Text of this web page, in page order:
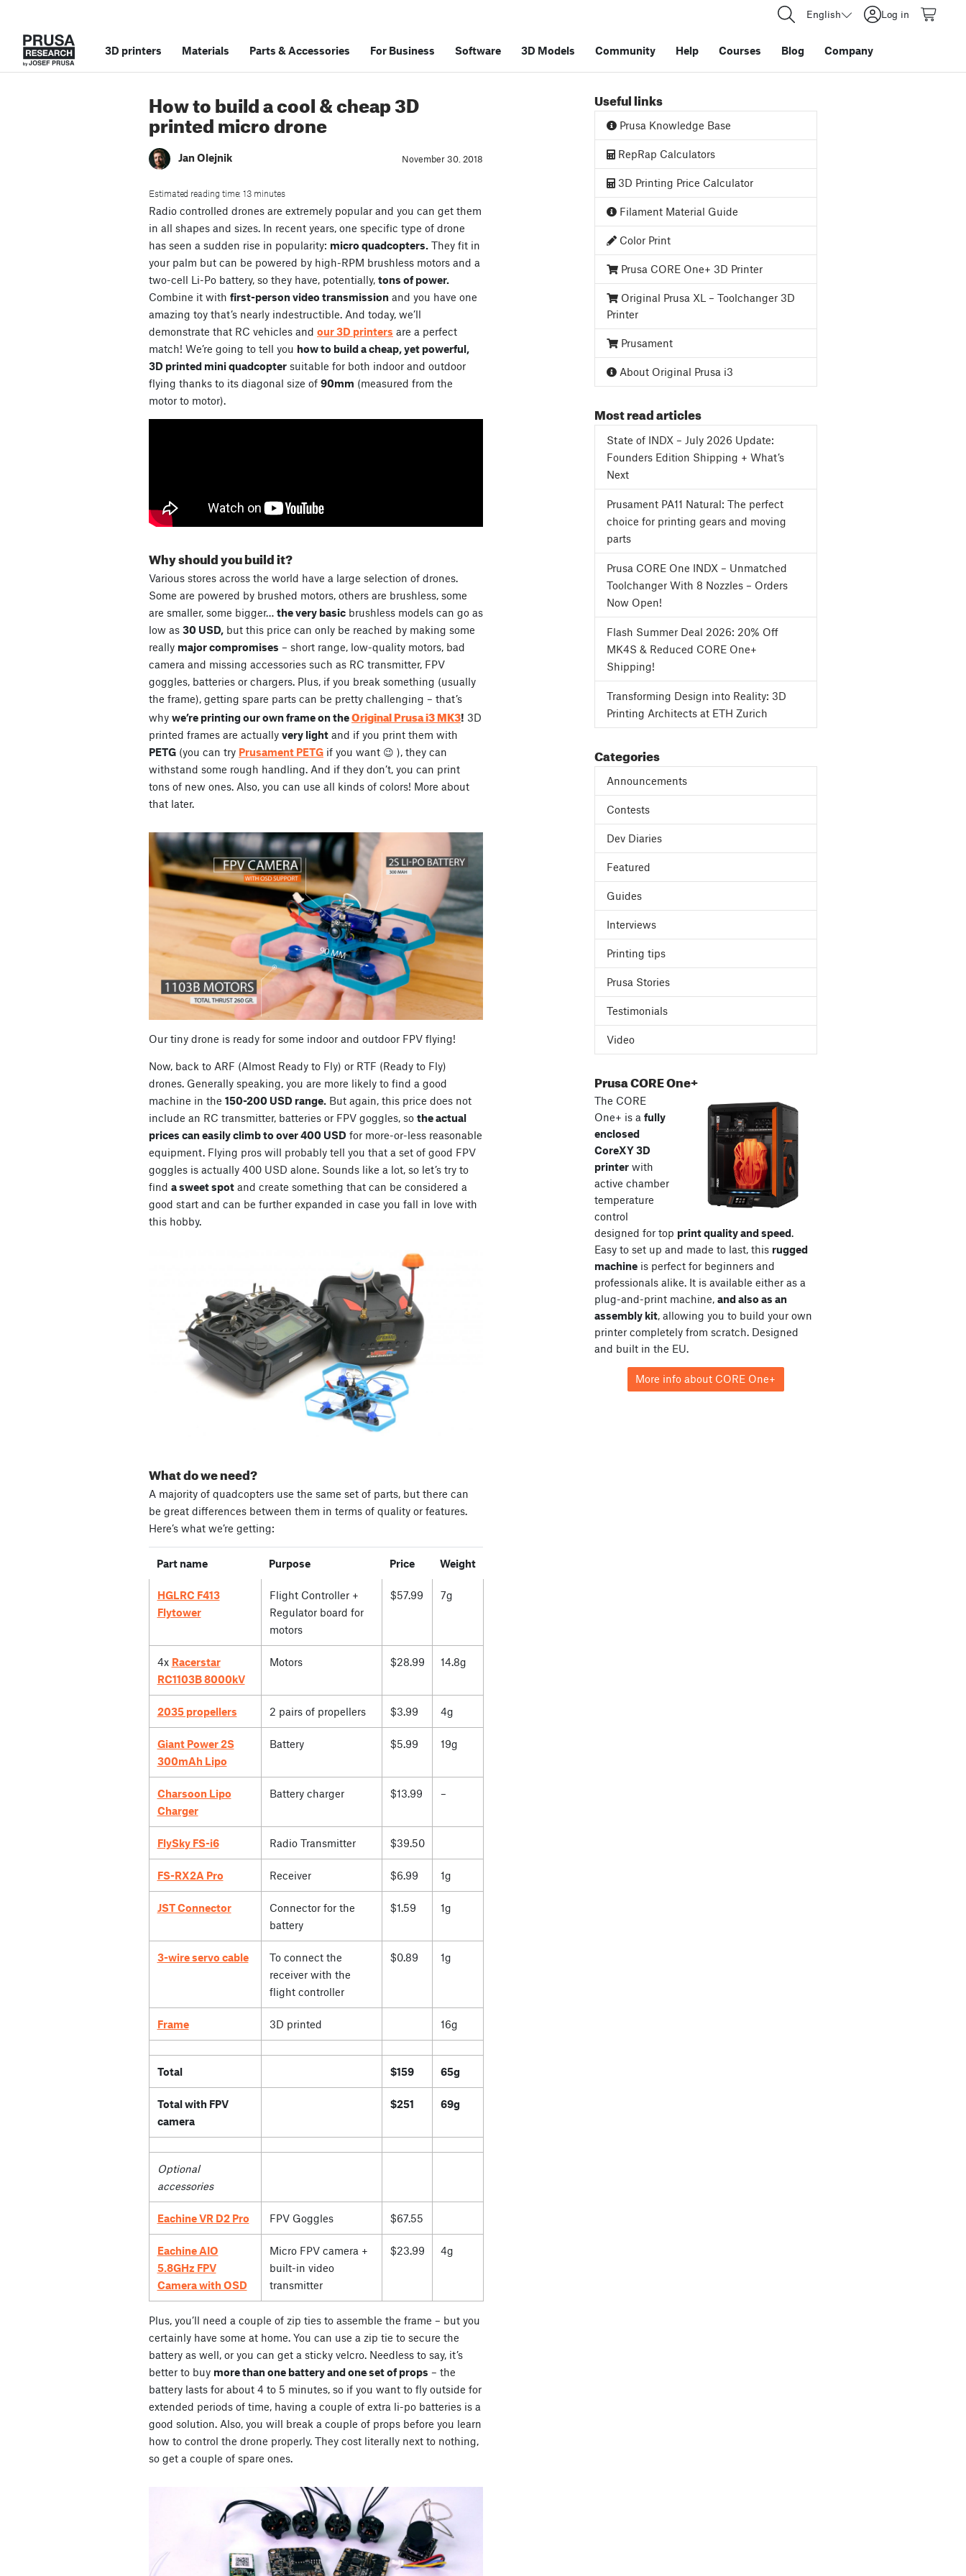
English Log in
3D printers Materials Parts &Accessories For Business Software 3D Models Community Help Courses Blog Company
How to build a cool & cheap 3D
printed micro drone
Jan Olejnik November 30. 2018
Estimated reading time: 13 minutes
Radio controlled drones are extremely popular and you can get them
in all shapes and sizes. In recent years, one specific type of drone
has seen a sudden rise in popularity: micro quadcopters. They fit in
your palm but can be powered by high-RPM brushless motors and a
two-cell Li-Po battery, so they have, potentially, tons of power.
Combine it with first-person video transmission and you have one
amazing toy that’s nearly indestructible. And today, we’ll
demonstrate that RC vehicles and our 3D printers are a perfect
match! We’re going to tell you how to build a cheap, yet powerful,
3D printed mini quadcopter suitable for both indoor and outdoor
flying thanks to its diagonal size of 90mm (measured from the
motor to motor).
Why should you build it?
Various stores across the world have a large selection of drones.
Some are powered by brushed motors, others are brushless, some
are smaller, some bigger… the very basic brushless models can go as
low as 30 USD, but this price can only be reached by making some
really major compromises – short range, low-quality motors, bad
camera and missing accessories such as RC transmitter, FPV
goggles, batteries or chargers. Plus, if you break something (usually
the frame), getting spare parts can be pretty challenging – that’s
why we’re printing our own frame on theOriginal Prusa i3 MK3! 3D
printed frames are actually very light and if you print them with
PETG (you can try Prusament PETG if you want 😉 ), they can
withstand some rough handling. And if they don’t, you can print
tons of new ones. Also, you can use all kinds of colors! More about
that later.
Our tiny drone is ready for some indoor and outdoor FPV flying!
Now, back to ARF (Almost Ready to Fly) or RTF (Ready to Fly)
drones. Generally speaking, you are more likely to find a good
machine in the 150-200 USD range. But again, this price does not
include an RC transmitter, batteries or FPV goggles, so the actual
prices can easily climb to over 400 USD for more-or-less reasonable
equipment. Flying pros will probably tell you that a set of good FPV
goggles is actually 400 USD alone. Sounds like a lot, so let’s try to
find a sweet spot and create something that can be considered a
good start and can be further expanded in case you fall in love with
this hobby.
What do we need?
A majority of quadcopters use the same set of parts, but there can
be great differences between them in terms of quality or features.
Here’s what we’re getting:
Part name Purpose Price Weight
HGLRC F413
Flytower
Flight Controller +
Regulator board for
motors
$57.99 7g
4x Racerstar
RC1103B 8000kV
Motors $28.99 14.8g
2035 propellers 2 pairs of propellers $3.99 4g
Giant Power 2S
300mAh Lipo
Battery $5.99 19g
Charsoon Lipo
Charger
Battery charger $13.99 –
FlySky FS-i6 Radio Transmitter $39.50
FS-RX2A Pro Receiver $6.99 1g
JST Connector
Connector for the
battery
$1.59 1g
3-wire servo cable
To connect the
receiver with the
flight controller
$0.89 1g
Frame 3D printed 16g
Total $159 65g
Total with FPV
camera
$251 69g
Optional
accessories
Eachine VR D2 Pro FPV Goggles $67.55
Eachine AIO
5.8GHz FPV
Camera with OSD
Micro FPV camera +
built-in video
transmitter
$23.99 4g
Plus, you’ll need a couple of zip ties to assemble the frame – but you
certainly have some at home. You can use a zip tie to secure the
battery as well, or you can get a sticky velcro. Needless to say, it’s
better to buy more than one battery and one set of props – the
battery lasts for about 4 to 5 minutes, so if you want to fly outside for
extended periods of time, having a couple of extra li-po batteries is a
good solution. Also, you will break a couple of props before you learn
how to control the drone properly. They cost literally next to nothing,
so get a couple of spare ones.
Useful links
Prusa Knowledge Base
RepRap Calculators
3D Printing Price Calculator
Filament Material Guide
Color Print
Prusa CORE One+ 3D Printer
Original Prusa XL – Toolchanger 3D
Printer
Prusament
About Original Prusa i3
Most read articles
State of INDX – July 2026 Update:
Founders Edition Shipping + What’s
Next
Prusament PA11 Natural: The perfect
choice for printing gears and moving
parts
Prusa CORE One INDX – Unmatched
Toolchanger With 8 Nozzles – Orders
Now Open!
Flash Summer Deal 2026: 20% Off
MK4S & Reduced CORE One+
Shipping!
Transforming Design into Reality: 3D
Printing Architects at ETH Zurich
Categories
Announcements
Contests
Dev Diaries
Featured
Guides
Interviews
Printing tips
Prusa Stories
Testimonials
Video
Prusa CORE One+
The CORE
One+ is a fully
enclosed
CoreXY 3D
printerwith
active chamber
temperature
control
designed for top print quality and speed.
Easy to set up and made to last, this rugged
machineis perfect for beginners and
professionals alike. It is available either as a
plug-and-print machine, and also as an
assembly kit, allowing you to build your own
printer completely from scratch. Designed
and built in the EU.
More info about CORE One+